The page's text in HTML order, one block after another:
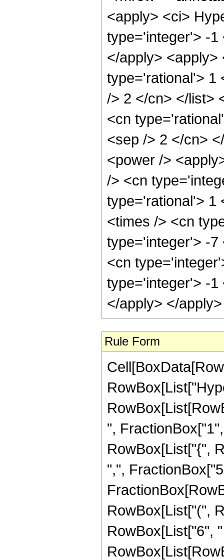
<apply> <ci>
type='integer'> -1
</apply>
type='rational'> 1
/> 2 </cn> </list>
<cn
<sep /> 2 </cn>
<power />
/> <cn
type='rational'> 1
<times /> <cn
type='integer'> -7
<cn
type='integer'> -1
</apply> </
Rule Form
",
RowBox[List["{",
",",
RowBox[List["(",
RowBox[List["6",